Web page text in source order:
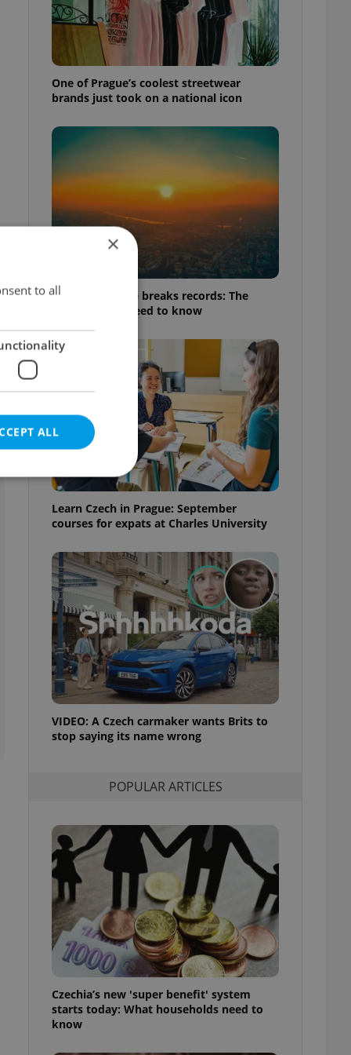
One of Prague’s coolest streetwear
brands just took on a national icon
Czech heatwave breaks records: The
numbers you need to know
Learn Czech in Prague: September
courses for expats at Charles University
VIDEO: A Czech carmaker wants Brits to
stop saying its name wrong
POPULAR ARTICLES
Czechia’s new 'super benefit' system
starts today: What households need to
know
×
to all
ALL
cannot be
agency profile
to provide full
to end
not repeatedly
the correct
advertisers of a
to ensure
and to ensure
users of
that
This is
information
service
preferences.
article usage
for us to
services and